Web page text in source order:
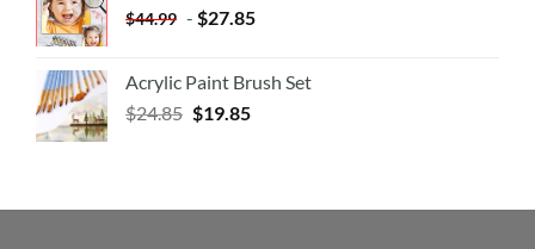
$44.99 - $27.85
Acrylic Paint Brush Set
$24.85 $19.85